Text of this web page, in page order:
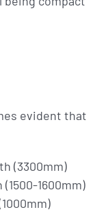
evident that
(3300mm)
1600mm)